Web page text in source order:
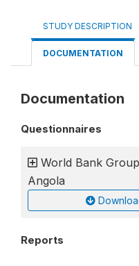
STUDY DESCRIPTION
DOCUMENTATION
Documentation
Questionnaires
World Bank
Angola
Reports